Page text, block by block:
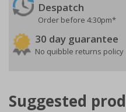
Despatch
Order before 4:30pm*
30 day guarantee
No quibble returns policy
Suggested